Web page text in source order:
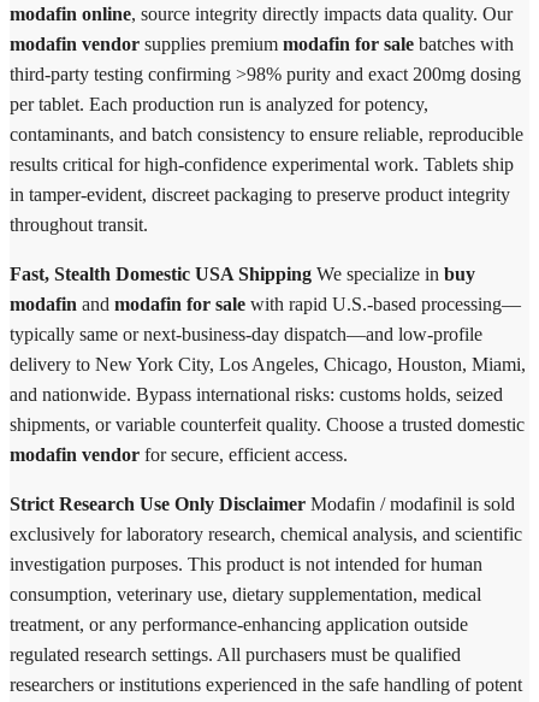
modafin online, source integrity directly impacts data quality. Our
modafin vendor supplies premium modafin for sale batches with
third-party testing confirming >98% purity and exact 200mg dosing
per tablet. Each production run is analyzed for potency,
contaminants, and batch consistency to ensure reliable, reproducible
results critical for high-confidence experimental work. Tablets ship
in tamper-evident, discreet packaging to preserve product integrity
throughout transit.
Fast, Stealth Domestic USA Shipping We specialize in buy
modafin and modafin for sale with rapid U.S.-based processing—
typically same or next-business-day dispatch—and low-profile
delivery to New York City, Los Angeles, Chicago, Houston, Miami,
and nationwide. Bypass international risks: customs holds, seized
shipments, or variable counterfeit quality. Choose a trusted domestic
modafin vendor for secure, efficient access.
Strict Research Use Only Disclaimer Modafin / modafinil is sold
exclusively for laboratory research, chemical analysis, and scientific
investigation purposes. This product is not intended for human
consumption, veterinary use, dietary supplementation, medical
treatment, or any performance-enhancing application outside
regulated research settings. All purchasers must be qualified
researchers or institutions experienced in the safe handling of potent